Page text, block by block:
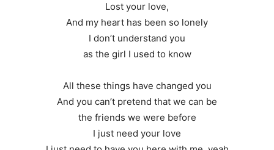
Lost your love,
And my heart has been so lonely
I don’t understand you
as the girl I used to know
All these things have changed you
And you can’t pretend that we can be
the friends we were before
I just need your love